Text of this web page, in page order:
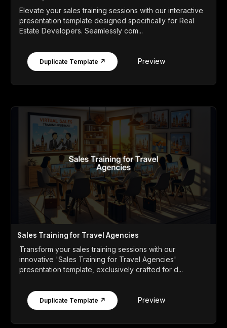
Elevate your sales training sessions with our interactive
presentation template designed specifically for Real
Estate Developers. Seamlessly com...
Duplicate Template ↗ Preview
Sales Training for Travel Agencies
Transform your sales training sessions with our
innovative 'Sales Training for Travel Agencies'
presentation template, exclusively crafted for d...
Duplicate Template ↗ Preview